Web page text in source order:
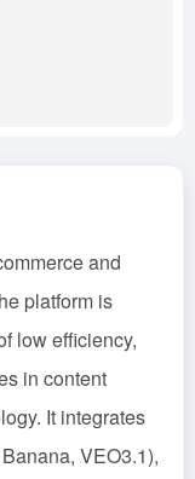
and
platform is
low efficiency,
in content
It integrates
VEO3.1),